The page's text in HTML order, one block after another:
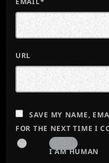
URL
SAVE MY NAME,
FOR THE NEXT TIME I
I AM HUMAN